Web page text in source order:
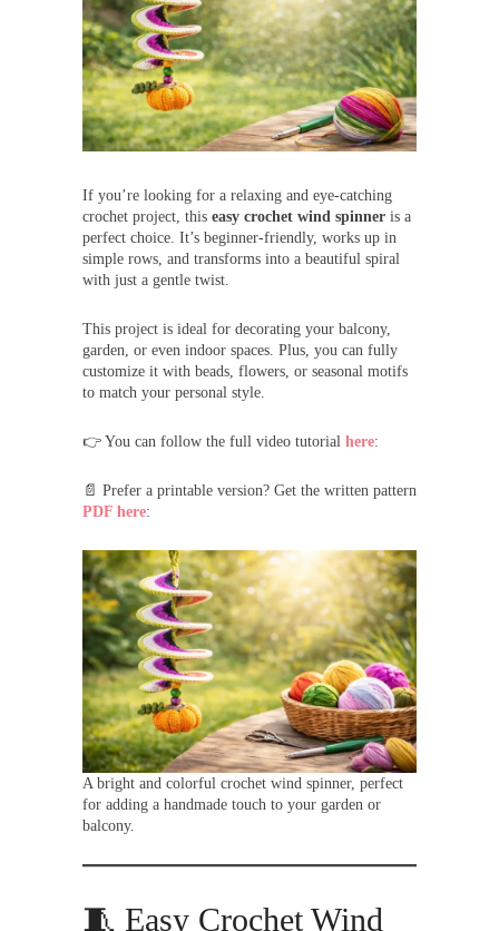
If you’re looking for a relaxing and eye-catching
crochet project, this easy crochet wind spinner is a
perfect choice. It’s beginner-friendly, works up in
simple rows, and transforms into a beautiful spiral
with just a gentle twist.
This project is ideal for decorating your balcony,
garden, or even indoor spaces. Plus, you can fully
customize it with beads, flowers, or seasonal motifs
to match your personal style.
👉 You can follow the full video tutorial here:
📄 Prefer a printable version? Get the written pattern
PDF here:
A bright and colorful crochet wind spinner, perfect
for adding a handmade touch to your garden or
balcony.
🧵 Easy Crochet Wind